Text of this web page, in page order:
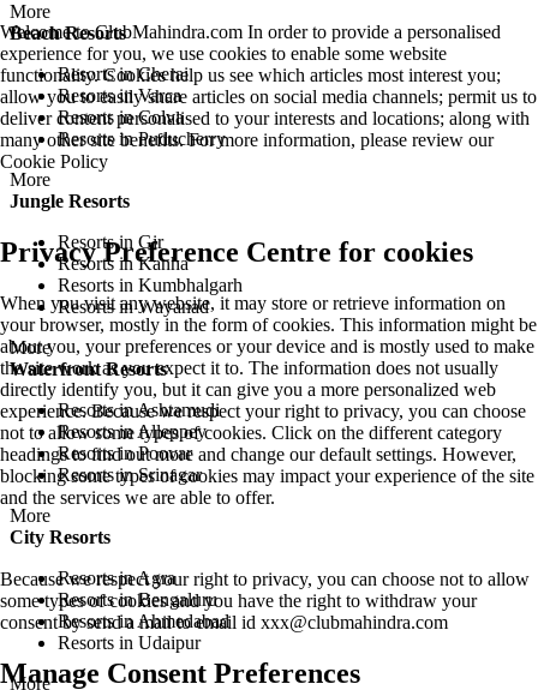
More
Beach Resorts
Resorts in Cherai
Resorts in Varca
Resorts in Colva
Resorts in Puducherry
More
Jungle Resorts
Resorts in Gir
Resorts in Kanha
Resorts in Kumbhalgarh
Resorts in Wayanad
More
Waterfront Resorts
Resorts in Ashtamudi
Resorts in Alleppey
Resorts in Poovar
Resorts in Srinagar
More
City Resorts
Resorts in Agra
Resorts in Bengaluru
Resorts in Ahmedabad
Resorts in Udaipur
More
Welcome to ClubMahindra.com In order to provide a personalised
experience for you, we use cookies to enable some website
functionality. Cookies help us see which articles most interest you;
allow you to easily share articles on social media channels; permit us to
deliver content personalised to your interests and locations; along with
many other site benefits. For more information, please review our
Cookie Policy
Privacy Preference Centre for cookies
When you visit any website, it may store or retrieve information on
your browser, mostly in the form of cookies. This information might be
about you, your preferences or your device and is mostly used to make
the site work as you expect it to. The information does not usually
directly identify you, but it can give you a more personalized web
experience. Because we respect your right to privacy, you can choose
not to allow some types of cookies. Click on the different category
headings to find out more and change our default settings. However,
blocking some types of cookies may impact your experience of the site
and the services we are able to offer.
Because we respect your right to privacy, you can choose not to allow
some types of cookies and you have the right to withdraw your
consent by send a mail to email id xxx@clubmahindra.com
Manage Consent Preferences